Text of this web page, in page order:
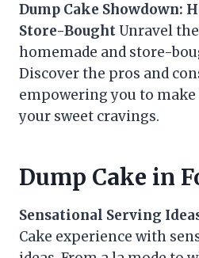
Dump Cake Showdown:
Store-BoughtUnravel
homemade and store-
Discover the pros and
empowering you to
your sweet cravings.
Dump Cake in
Sensational Serving
Cake experience with